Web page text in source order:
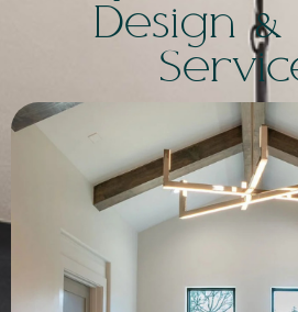
Design &